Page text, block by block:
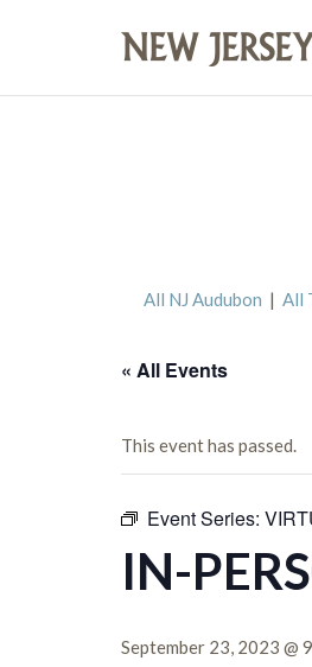
All NJ Audubon | All
« All Events
This event has passed.
Event Series:
IN-
September 23, 2023 @